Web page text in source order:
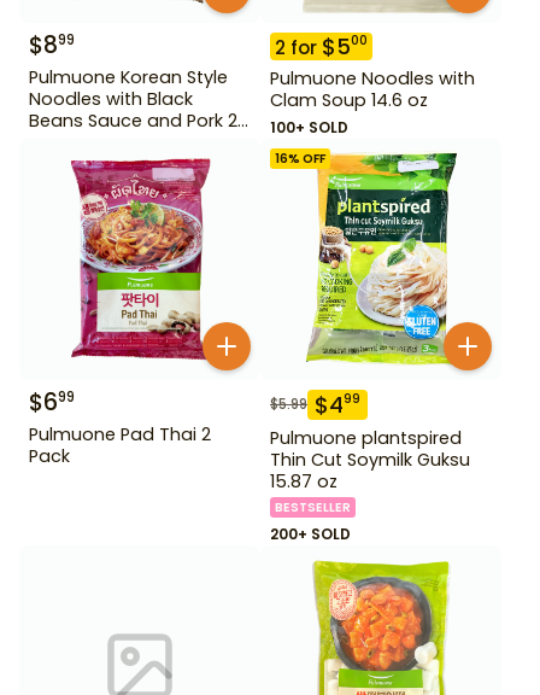
$899
Pulmuone Korean Style
Noodles with Black
Beans Sauce and Pork 2
2 for $500
Pulmuone Noodles with
Clam Soup 14.6 oz
100+ SOLD
$699
Pulmuone Pad Thai 2
Pack
16% OFF
$5.99 $499
Pulmuone plantspired
Thin Cut Soymilk Guksu
15.87 oz
BESTSELLER
200+ SOLD